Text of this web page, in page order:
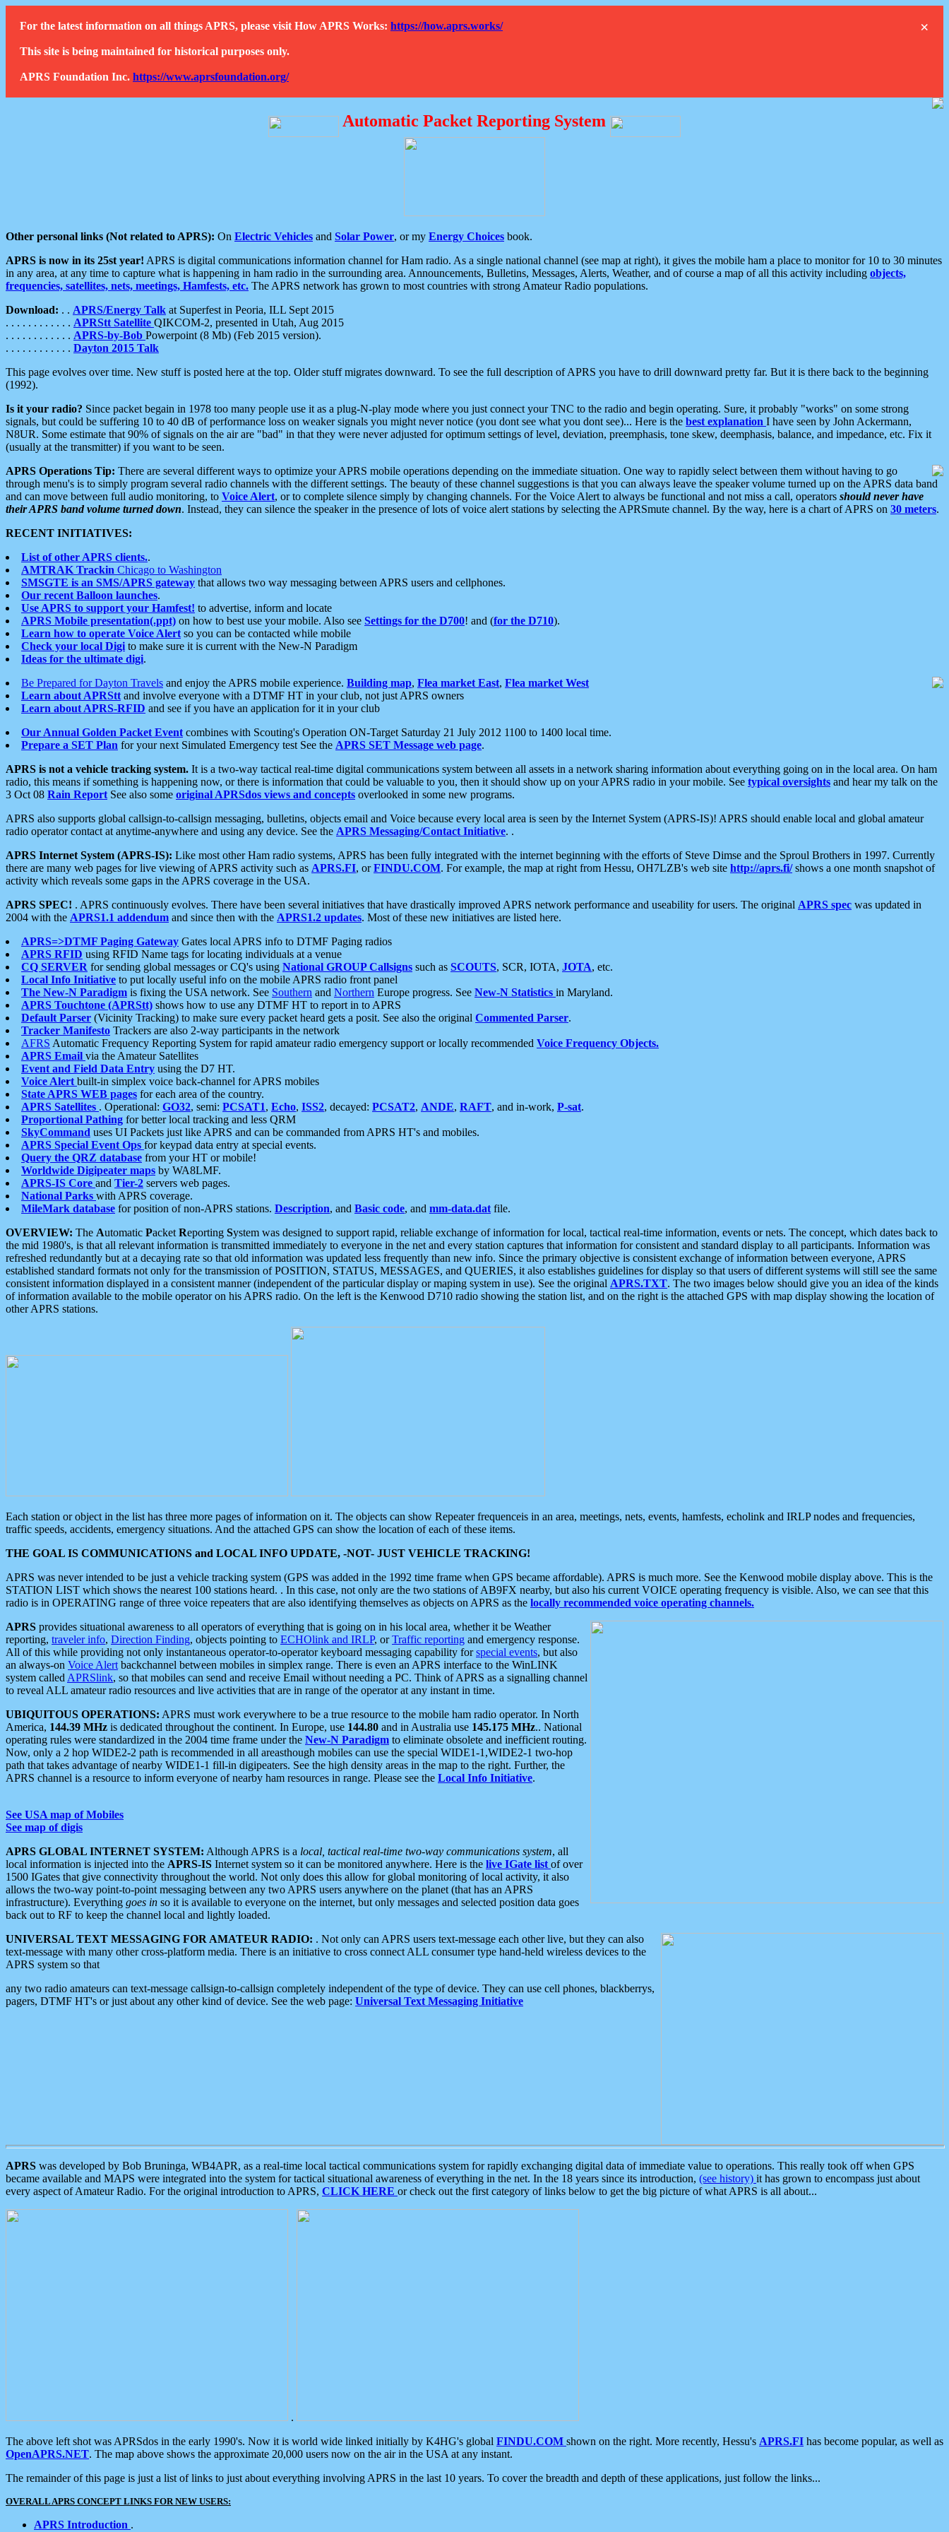
×
For the latest information on all things APRS, please visit How APRS Works: https://how.aprs.works/
This site is being maintained for historical purposes only.
APRS Foundation Inc. https://www.aprsfoundation.org/
Automatic Packet Reporting System
Other personal links (Not related to APRS): On Electric Vehicles and Solar Power, or my Energy Choices book.
APRS is now in its 25st year! APRS is digital communications information channel for Ham radio. As a single national channel (see map at right), it gives the mobile ham a place to monitor for 10 to 30 minutes
in any area, at any time to capture what is happening in ham radio in the surrounding area. Announcements, Bulletins, Messages, Alerts, Weather, and of course a map of all this activity including objects,
frequencies, satellites, nets, meetings, Hamfests, etc. The APRS network has grown to most countries with strong Amateur Radio populations.
Download: . . APRS/Energy Talk at Superfest in Peoria, ILL Sept 2015
. . . . . . . . . . . . APRStt Satellite QIKCOM-2, presented in Utah, Aug 2015
. . . . . . . . . . . . APRS-by-Bob Powerpoint (8 Mb) (Feb 2015 version).
. . . . . . . . . . . . Dayton 2015 Talk
This page evolves over time. New stuff is posted here at the top. Older stuff migrates downward. To see the full description of APRS you have to drill downward pretty far. But it is there back to the beginning
(1992).
Is it your radio? Since packet begain in 1978 too many people use it as a plug-N-play mode where you just connect your TNC to the radio and begin operating. Sure, it probably "works" on some strong
signals, but could be suffering 10 to 40 dB of performance loss on weaker signals you might never notice (you dont see what you dont see)... Here is the best explanation I have seen by John Ackermann,
N8UR. Some estimate that 90% of signals on the air are "bad" in that they were never adjusted for optimum settings of level, deviation, preemphasis, tone skew, deemphasis, balance, and impedance, etc. Fix it
(usually at the transmitter) if you want to be seen.
APRS Operations Tip: There are several different ways to optimize your APRS mobile operations depending on the immediate situation. One way to rapidly select between them without having to go
through menu's is to simply program several radio channels with the different settings. The beauty of these channel suggestions is that you can always leave the speaker volume turned up on the APRS data band
and can move between full audio monitoring, to Voice Alert, or to complete silence simply by changing channels. For the Voice Alert to always be functional and not miss a call, operators should never have
their APRS band volume turned down. Instead, they can silence the speaker in the presence of lots of voice alert stations by selecting the APRSmute channel. By the way, here is a chart of APRS on 30 meters.
RECENT INITIATIVES:
List of other APRS clients..
AMTRAK Trackin Chicago to Washington
SMSGTE is an SMS/APRS gateway that allows two way messaging between APRS users and cellphones.
Our recent Balloon launches.
Use APRS to support your Hamfest! to advertise, inform and locate
APRS Mobile presentation(.ppt) on how to best use your mobile. Also see Settings for the D700! and (for the D710).
Learn how to operate Voice Alert so you can be contacted while mobile
Check your local Digi to make sure it is current with the New-N Paradigm
Ideas for the ultimate digi.
Be Prepared for Dayton Travels and enjoy the APRS mobile experience. Building map, Flea market East, Flea market West
Learn about APRStt and involve everyone with a DTMF HT in your club, not just APRS owners
Learn about APRS-RFID and see if you have an application for it in your club
Our Annual Golden Packet Event combines with Scouting's Operation ON-Target Saturday 21 July 2012 1100 to 1400 local time.
Prepare a SET Plan for your next Simulated Emergency test See the APRS SET Message web page.
APRS is not a vehicle tracking system. It is a two-way tactical real-time digital communications system between all assets in a network sharing information about everything going on in the local area. On ham
radio, this means if something is happening now, or there is information that could be valuable to you, then it should show up on your APRS radio in your mobile. See typical oversights and hear my talk on the
3 Oct 08 Rain Report See also some original APRSdos views and concepts overlooked in some new programs.
APRS also supports global callsign-to-callsign messaging, bulletins, objects email and Voice because every local area is seen by the Internet System (APRS-IS)! APRS should enable local and global amateur
radio operator contact at anytime-anywhere and using any device. See the APRS Messaging/Contact Initiative. .
APRS Internet System (APRS-IS): Like most other Ham radio systems, APRS has been fully integrated with the internet beginning with the efforts of Steve Dimse and the Sproul Brothers in 1997. Currently
there are many web pages for live viewing of APRS activity such as APRS.FI, orFINDU.COM. For example, the map at right from Hessu, OH7LZB's web site http://aprs.fi/shows a one month snapshot of
activity which reveals some gaps in the APRS coverage in the USA.
APRS SPEC! . APRS continuously evolves. There have been several initiatives that have drastically improved APRS network performance and useability for users. The original APRS spec was updated in
2004 with the APRS1.1 addendum and since then with the APRS1.2 updates. Most of these new initiatives are listed here.
APRS=>DTMF Paging Gateway Gates local APRS info to DTMF Paging radios
APRS RFID using RFID Name tags for locating individuals at a venue
CQ SERVER for sending global messages or CQ's using National GROUP Callsigns such as SCOUTS, SCR, IOTA, JOTA, etc.
Local Info Initiative to put locally useful info on the mobile APRS radio front panel
The New-N Paradigm is fixing the USA network. See Southern and Northern Europe progress. See New-N Statistics in Maryland.
APRS Touchtone (APRStt) shows how to use any DTMF HT to report in to APRS
Default Parser (Vicinity Tracking) to make sure every packet heard gets a posit. See also the original Commented Parser.
Tracker Manifesto Trackers are also 2-way participants in the network
AFRS Automatic Frequency Reporting System for rapid amateur radio emergency support or locally recommended Voice Frequency Objects.
APRS Email via the Amateur Satellites
Event and Field Data Entry using the D7 HT.
Voice Alert built-in simplex voice back-channel for APRS mobiles
State APRS WEB pages for each area of the country.
APRS Satellites . Operational: GO32, semi: PCSAT1, Echo, ISS2, decayed: PCSAT2, ANDE, RAFT, and in-work, P-sat.
Proportional Pathing for better local tracking and less QRM
SkyCommand uses UI Packets just like APRS and can be commanded from APRS HT's and mobiles.
APRS Special Event Ops for keypad data entry at special events.
Query the QRZ database from your HT or mobile!
Worldwide Digipeater maps by WA8LMF.
APRS-IS Core and Tier-2 servers web pages.
National Parks with APRS coverage.
MileMark database for position of non-APRS stations. Description, and Basic code, and mm-data.dat file.
OVERVIEW: The Automatic Packet Reporting System was designed to support rapid, reliable exchange of information for local, tactical real-time information, events or nets. The concept, which dates back to
the mid 1980's, is that all relevant information is transmitted immediately to everyone in the net and every station captures that information for consistent and standard display to all participants. Information was
refreshed redundantly but at a decaying rate so that old information was updated less frequently than new info. Since the primary objective is consistent exchange of information between everyone, APRS
established standard formats not only for the transmission of POSITION, STATUS, MESSAGES, and QUERIES, it also establishes guidelines for display so that users of different systems will still see the same
consistent information displayed in a consistent manner (independent of the particular display or maping system in use). See the original APRS.TXT. The two images below should give you an idea of the kinds
of information available to the mobile operator on his APRS radio. On the left is the Kenwood D710 radio showing the station list, and on the right is the attached GPS with map display showing the location of
other APRS stations.
Each station or object in the list has three more pages of information on it. The objects can show Repeater frequenceis in an area, meetings, nets, events, hamfests, echolink and IRLP nodes and frequencies,
traffic speeds, accidents, emergency situations. And the attached GPS can show the location of each of these items.
THE GOAL IS COMMUNICATIONS and LOCAL INFO UPDATE, -NOT- JUST VEHICLE TRACKING!
APRS was never intended to be just a vehicle tracking system (GPS was added in the 1992 time frame when GPS became affordable). APRS is much more. See the Kenwood mobile display above. This is the
STATION LIST which shows the nearest 100 stations heard. . In this case, not only are the two stations of AB9FX nearby, but also his current VOICE operating frequency is visible. Also, we can see that this
radio is in OPERATING range of three voice repeaters that are also identifying themselves as objects on APRS as the locally recommended voice operating channels.
APRS provides situational awareness to all operators of everything that is going on in his local area, whether it be Weather
reporting, traveler info, Direction Finding, objects pointing to ECHOlink and IRLP, orTraffic reporting and emergency response.
All of this while providing not only instantaneous operator-to-operator keyboard messaging capability forspecial events, but also
an always-on Voice Alert backchannel between mobiles in simplex range. There is even an APRS interface to the WinLINK
system called APRSlink, so that mobiles can send and receive Email without needing a PC. Think of APRS as a signalling channel
to reveal ALL amateur radio resources and live activities that are in range of the operator at any instant in time.
UBIQUITOUS OPERATIONS: APRS must work everywhere to be a true resource to the mobile ham radio operator. In North
America, 144.39 MHz is dedicated throughout the continent. In Europe, use 144.80 and in Australia use 145.175 MHz.. National
operating rules were standardized in the 2004 time frame under the New-N Paradigm to eliminate obsolete and inefficient routing.
Now, only a 2 hop WIDE2-2 path is recommended in all areasthough mobiles can use the special WIDE1-1,WIDE2-1 two-hop
path that takes advantage of nearby WIDE1-1 fill-in digipeaters. See the high density areas in the map to the right. Further, the
APRS channel is a resource to inform everyone of nearby ham resources in range. Please see the Local Info Initiative.
See USA map of Mobiles
See map of digis
APRS GLOBAL INTERNET SYSTEM: Although APRS is a local, tactical real-time two-way communications system, all
local information is injected into the APRS-IS Internet system so it can be monitored anywhere. Here is the live IGate list of over
1500 IGates that give connectivity throughout the world. Not only does this allow for global monitoring of local activity, it also
allows the two-way point-to-point messaging between any two APRS users anywhere on the planet (that has an APRS
infrastructure). Everything goes in so it is available to everyone on the internet, but only messages and selected position data goes
back out to RF to keep the channel local and lightly loaded.
UNIVERSAL TEXT MESSAGING FOR AMATEUR RADIO: . Not only can APRS users text-message each other live, but they can also
text-message with many other cross-platform media. There is an initiative to cross connect ALL consumer type hand-held wireless devices to the
APRS system so that
any two radio amateurs can text-message callsign-to-callsign completely independent of the type of device. They can use cell phones, blackberrys,
pagers, DTMF HT's or just about any other kind of device. See the web page: Universal Text Messaging Initiative
APRS was developed by Bob Bruninga, WB4APR, as a real-time local tactical communications system for rapidly exchanging digital data of immediate value to operations. This really took off when GPS
became available and MAPS were integrated into the system for tactical situational awareness of everything in the net. In the 18 years since its introduction, (see history) it has grown to encompass just about
every aspect of Amateur Radio. For the original introduction to APRS, CLICK HERE or check out the first category of links below to get the big picture of what APRS is all about...
.
The above left shot was APRSdos in the early 1990's. Now it is world wide linked initially by K4HG's global FINDU.COM shown on the right. More recently, Hessu's APRS.FI has become popular, as well as
OpenAPRS.NET. The map above shows the approximate 20,000 users now on the air in the USA at any instant.
The remainder of this page is just a list of links to just about everything involving APRS in the last 10 years. To cover the breadth and depth of these applications, just follow the links...
OVERALL APRS CONCEPT LINKS FOR NEW USERS:
APRS Introduction .